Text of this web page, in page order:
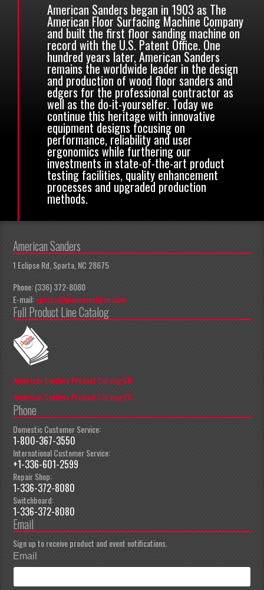
American Sanders began in 1903 as The
American Floor Surfacing Machine Company
and built the first floor sanding machine on
record with the U.S. Patent Office. One
hundred years later, American Sanders
remains the worldwide leader in the design
and production of wood floor sanders and
edgers for the professional contractor as
well as the do-it-yourselfer. Today we
continue this heritage with innovative
equipment designs focusing on
performance, reliability and user
ergonomics while furthering our
investments in state-of-the-art product
testing facilities, quality enhancement
processes and upgraded production
methods.
American Sanders
1 Eclipse Rd, Sparta, NC 28675
Phone: (336) 372-8080
E-mail:apeccs@pioneereclipse.com
Full Product Line Catalog
American Sanders Product Catalog EN
American Sanders Product Catalog ES
Phone
Domestic Customer Service:
1-800-367-3550
International Customer Service:
+1-336-601-2599
Repair Shop:
1-336-372-8080
Switchboard:
1-336-372-8080
Email
Sign up to receive product and event notifications.
Email